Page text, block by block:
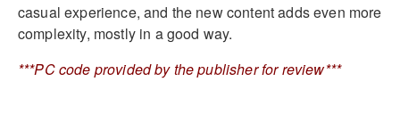
casual experience, and the new content adds even more
complexity, mostly in a good way.
***PC code provided by the publisher for review***